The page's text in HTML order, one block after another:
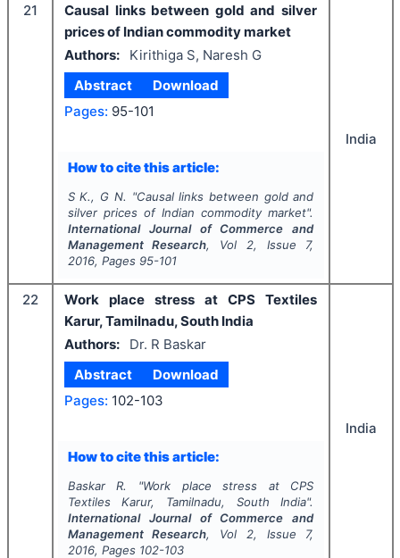
21
Causal links between gold and silver
prices of Indian commodity market
Authors:
Kirithiga S, Naresh G
Abstract
Download
Pages: 95-101
How to cite this article:
S K., G N. "Causal links between gold and
silver prices of Indian commodity market".
International Journal of Commerce and
Management Research, Vol 2, Issue 7,
2016, Pages 95-101
India
22
Work place stress at CPS Textiles
Karur, Tamilnadu, South India
Authors:
Dr. R Baskar
Abstract
Download
Pages: 102-103
How to cite this article:
Baskar R. "Work place stress at CPS
Textiles Karur, Tamilnadu, South India".
International Journal of Commerce and
Management Research, Vol 2, Issue 7,
2016, Pages 102-103
India